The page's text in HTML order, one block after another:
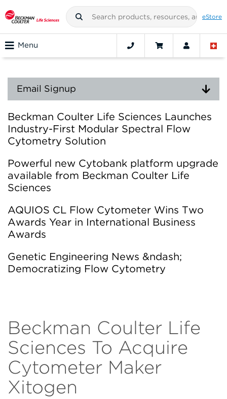
eStore
Menu
Email Signup
Beckman Coulter Life Sciences Launches
Industry-First Modular Spectral Flow
Cytometry Solution
Powerful new Cytobank platform upgrade
available from Beckman Coulter Life
Sciences
AQUIOS CL Flow Cytometer Wins Two
Awards Year in International Business
Awards
Genetic Engineering News &ndash;
Democratizing Flow Cytometry
Beckman Coulter Life
Sciences To Acquire
Cytometer Maker
Xitogen